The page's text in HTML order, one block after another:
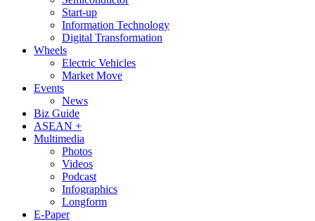
Start-up
Information Technology
Digital Transformation
Wheels
Electric Vehicles
Market Move
Events
News
Biz Guide
ASEAN +
Multimedia
Photos
Videos
Podcast
Infographics
Longform
E-Paper